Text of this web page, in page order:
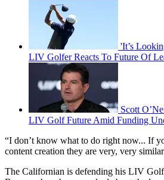
'It’s
LIV Golfer Reacts To Future Of
Scott
LIV Golf Future Amid Funding
“I don’t know what to do right now... If
content creation they are very, very
The Californian is defending his LIV